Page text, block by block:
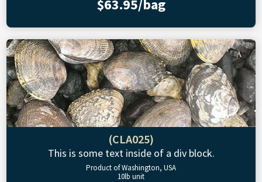
$63.95/bag
(CLA025)
This is some text inside of a div block.
Product of Washington, USA
10lb unit